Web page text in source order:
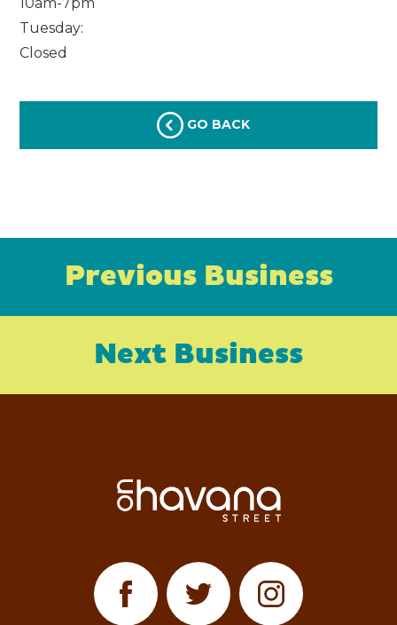
Tuesday:
Closed
GO BACK
Previous Business
Next Business